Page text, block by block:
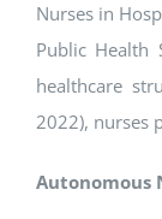
Nurses in
Public Health
healthcare
2022), nurses
Autonomous